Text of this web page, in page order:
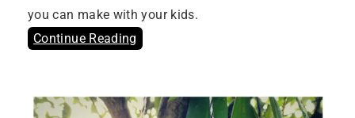
you can make with your kids.
Continue Reading